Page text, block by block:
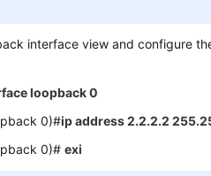
interface view and configure
loopback 0
0)#ip address 2.2.2.2
0)#exi